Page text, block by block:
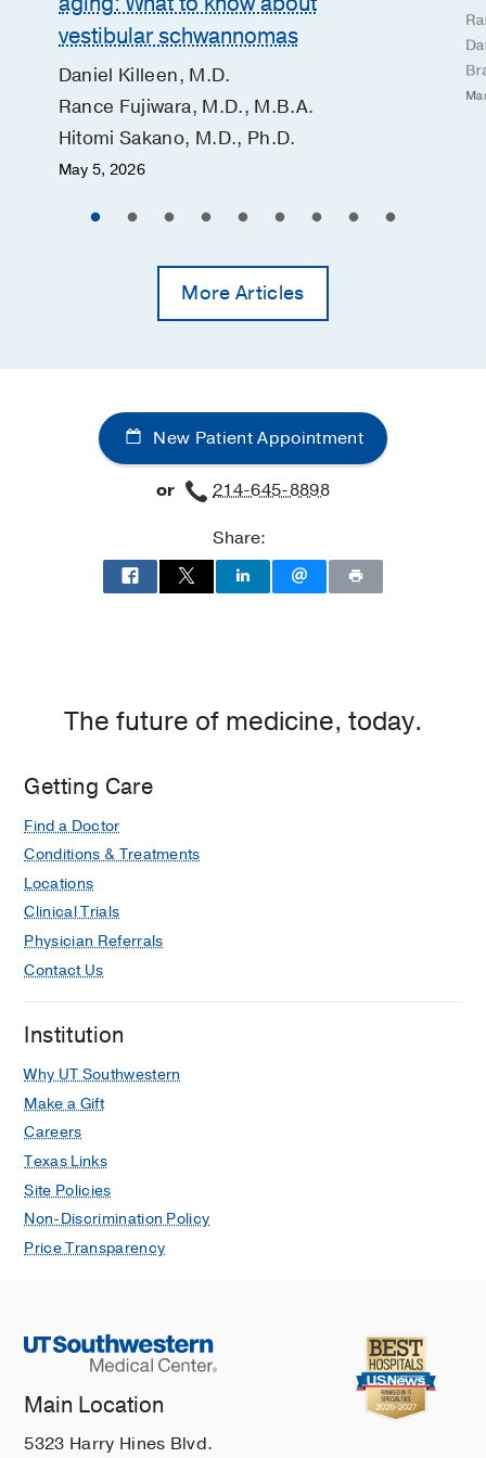
vestibular schwannomas
Daniel Killeen, M.D.
Rance Fujiwara, M.D., M.B.A.
Hitomi Sakano, M.D., Ph.D.
May 5, 2026
More Articles
New Patient Appointment
or
214-645-8898
Share:
The future of medicine, today.
Getting Care
Find a Doctor
Conditions & Treatments
Locations
Clinical Trials
Physician Referrals
Contact Us
Institution
Why UT Southwestern
Make a Gift
Careers
Texas Links
Site Policies
Non-Discrimination Policy
Price Transparency
Main Location
5323 Harry Hines Blvd.